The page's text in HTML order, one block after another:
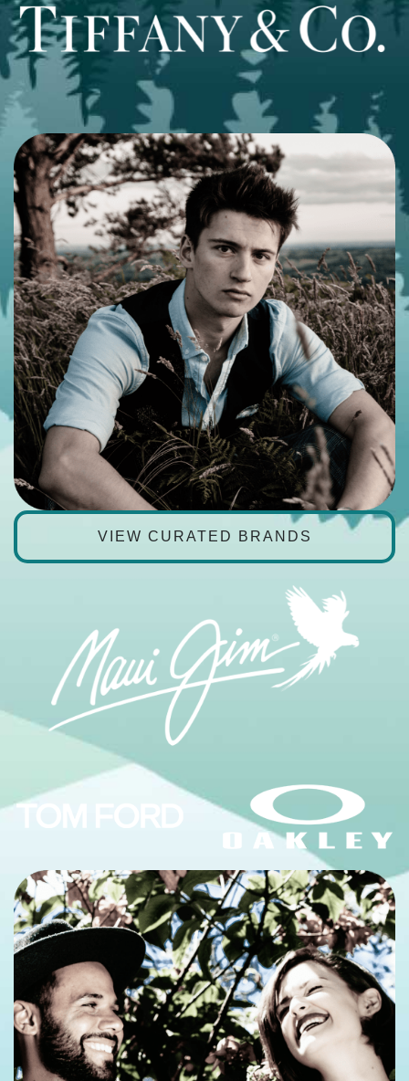
VIEW CURATED BRANDS